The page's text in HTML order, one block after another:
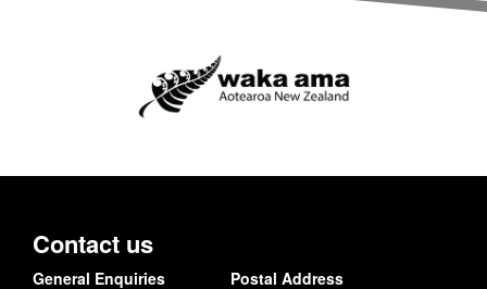
Contact us
General Enquiries
Postal Address